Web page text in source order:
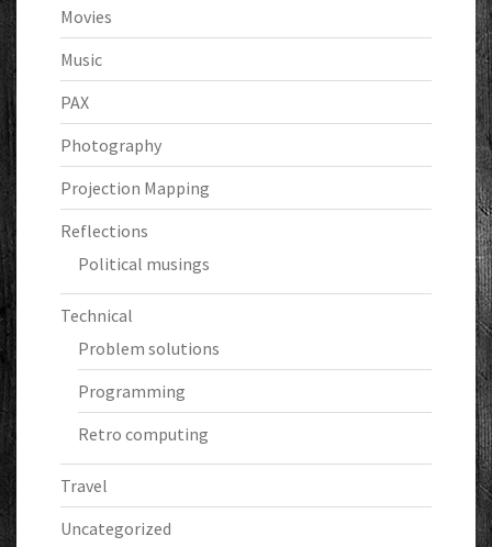
Movies
Music
PAX
Photography
Projection Mapping
Reflections
Political musings
Technical
Problem solutions
Programming
Retro computing
Travel
Uncategorized